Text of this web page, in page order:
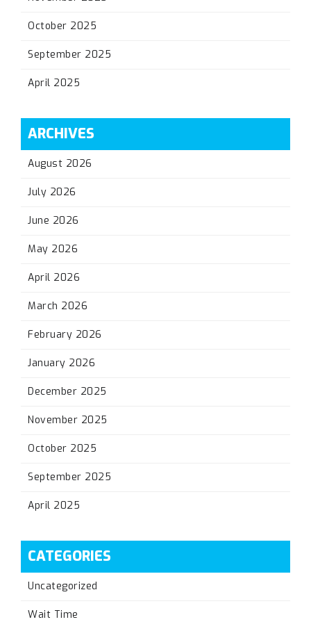
October 2025
September 2025
April 2025
ARCHIVES
August 2026
July 2026
June 2026
May 2026
April 2026
March 2026
February 2026
January 2026
December 2025
November 2025
October 2025
September 2025
April 2025
CATEGORIES
Uncategorized
Wait Time